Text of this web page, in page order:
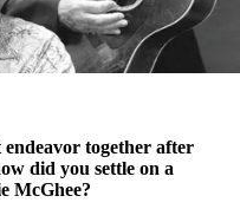
together after
did you settle on a
McGhee?